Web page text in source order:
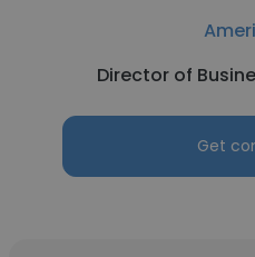
Director of
Get